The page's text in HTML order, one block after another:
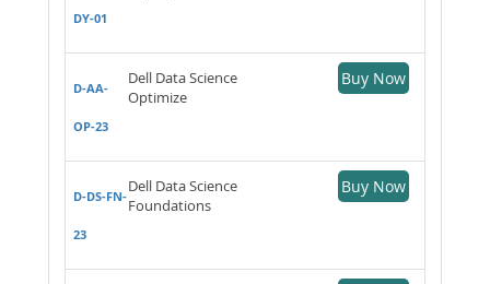
DY-01
D-AA-
OP-23
Dell Data Science
Optimize
Buy Now
D-DS-FN-
23
Dell Data Science
Foundations
Buy Now